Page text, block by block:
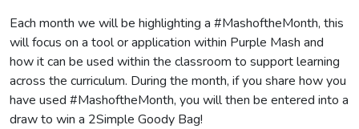
Each month we will be highlighting a #MashoftheMonth, this
will focus on a tool or application within Purple Mash and
how it can be used within the classroom to support learning
across the curriculum. During the month, if you share how you
have used #MashoftheMonth, you will then be entered into a
draw to win a 2Simple Goody Bag!